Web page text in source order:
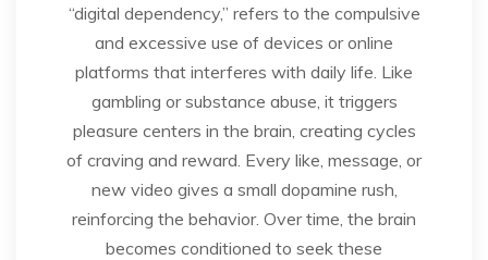
“digital dependency,” refers to the compulsive
and excessive use of devices or online
platforms that interferes with daily life. Like
gambling or substance abuse, it triggers
pleasure centers in the brain, creating cycles
of craving and reward. Every like, message, or
new video gives a small dopamine rush,
reinforcing the behavior. Over time, the brain
becomes conditioned to seek these